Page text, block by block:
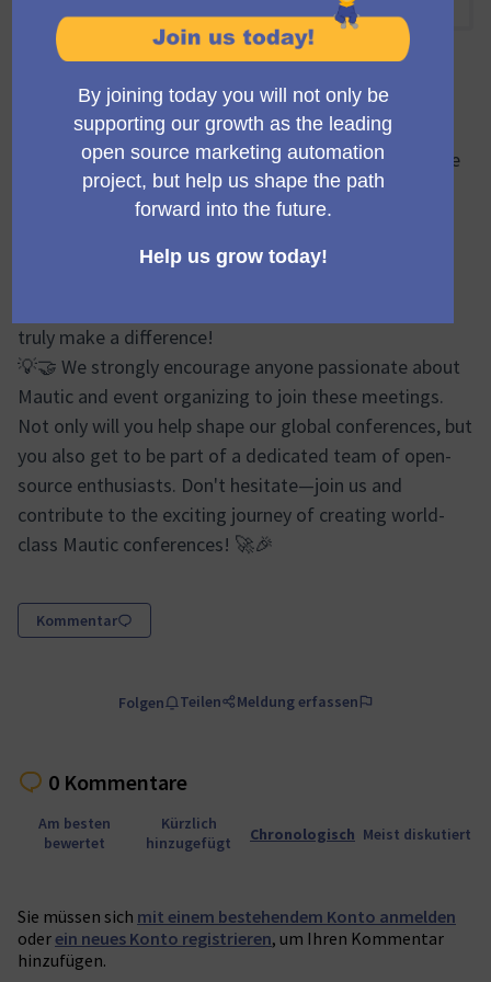
11:30 VORMITTAGS UTC
Offizielle Besprechung
🔍🌐 During the Mauticon Working Group meetings, we
brainstorm, plan, and share progress updates on
various aspects of the Mautic Conferences. From
logistics and event design to marketing efforts and
truly make a difference!
💡🤝 We strongly encourage anyone passionate about
Mautic and event organizing to join these meetings.
Not only will you help shape our global conferences, but
you also get to be part of a dedicated team of open-
source enthusiasts. Don't hesitate—join us and
contribute to the exciting journey of creating world-
class Mautic conferences! 🚀🎉
Kommentar
Folgen Teilen Meldung erfassen
0 Kommentare
Am besten
bewertet
Kürzlich
hinzugefügt
Chronologisch Meist diskutiert
Sie müssen sich mit einem bestehendem Konto anmelden
oderein neues Konto registrieren, um Ihren Kommentar
hinzufügen.